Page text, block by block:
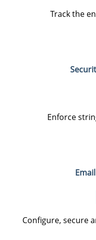
Track the
Enforce
Configure, secure